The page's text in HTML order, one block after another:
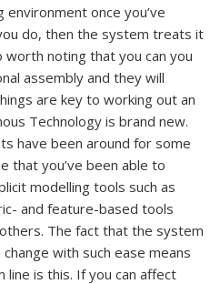
once you’ve
do, then the system treats it
worth noting that you can you
assembly and they will
are key to working out an
Technology is brand new.
have been around for some
that you’ve been able to
modelling tools such as
and feature-based tools
The fact that the system
with such ease means
is this. If you can affect